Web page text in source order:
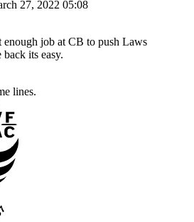
27, 2022 05:08
enough job at CB to push Laws
its easy.
lines.